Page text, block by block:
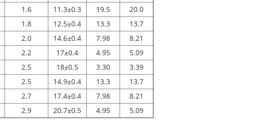
1.6 11.3±0.3 19.5
20.0
1.8 12.5±0.4 13.3
13.7
2.0 14.6±0.4 7.98
8.21
2.2 17±0.4 4.95
5.09
2.5 18±0.5 3.30 3.39
2.5 14.9±0.4 13.3
13.7
2.7 17.4±0.4 7.98
8.21
2.9 20.7±0.5 4.95 5.09